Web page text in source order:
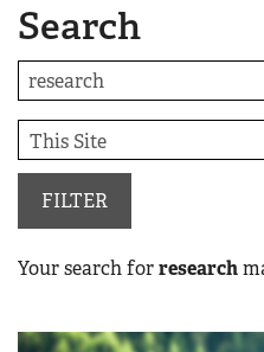
Quick Links
NRA.ORG
Manage Your Membership
NRA Near You
Friends of NRA
State and Federal Gun Laws
NRA Online Training
Search
FILTER
Your search forresearch